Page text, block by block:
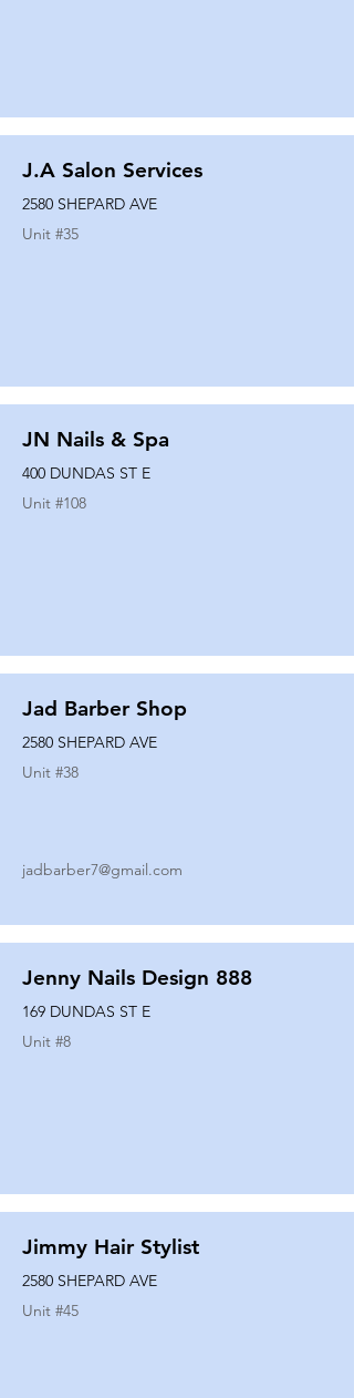
J.A Salon Services
2580 SHEPARD AVE
Unit #35
JN Nails & Spa
400 DUNDAS ST E
Unit #108
Jad Barber Shop
2580 SHEPARD AVE
Unit #38
jadbarber7@gmail.com
Jenny Nails Design 888
169 DUNDAS ST E
Unit #8
Jimmy Hair Stylist
2580 SHEPARD AVE
Unit #45